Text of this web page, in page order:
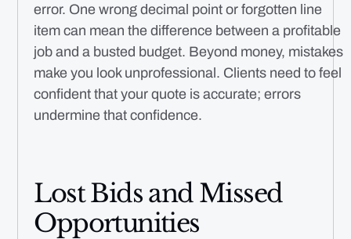
error. One wrong decimal point or forgotten line
item can mean the difference between a profitable
job and a busted budget. Beyond money, mistakes
make you look unprofessional. Clients need to feel
confident that your quote is accurate; errors
undermine that confidence.
Lost Bids and Missed
Opportunities